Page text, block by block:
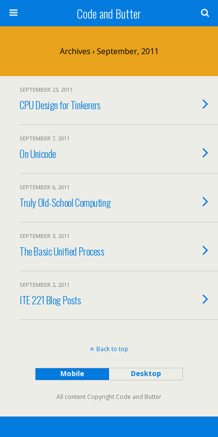
Code and Butter
Archives › September, 2011
SEPTEMBER 23, 2011
CPU Design for Tinkerers
SEPTEMBER 7, 2011
On Unicode
SEPTEMBER 6, 2011
Truly Old-School Computing
SEPTEMBER 3, 2011
The Basic Unified Process
SEPTEMBER 2, 2011
ITE 221 Blog Posts
Back to top
Mobile Desktop
All content Copyright Code and Butter